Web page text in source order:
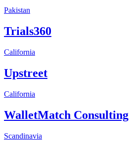
Pakistan
Trials360
California
Upstreet
California
WalletMatch Consulting
Scandinavia